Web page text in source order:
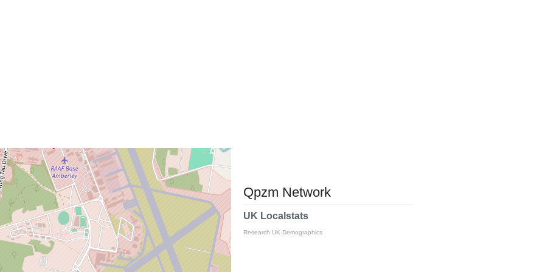
Qpzm Network
UK Localstats
Research UK Demographics